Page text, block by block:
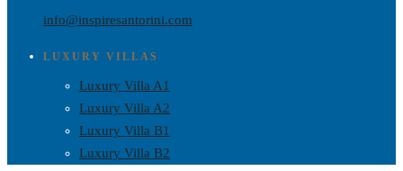
info@inspiresantorini.com
LUXURY VILLAS
Luxury Villa A1
Luxury Villa A2
Luxury Villa B1
Luxury Villa B2